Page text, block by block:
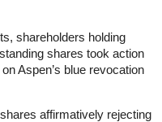
shareholders holding
shares took action
Aspen’s blue revocation
affirmatively rejecting